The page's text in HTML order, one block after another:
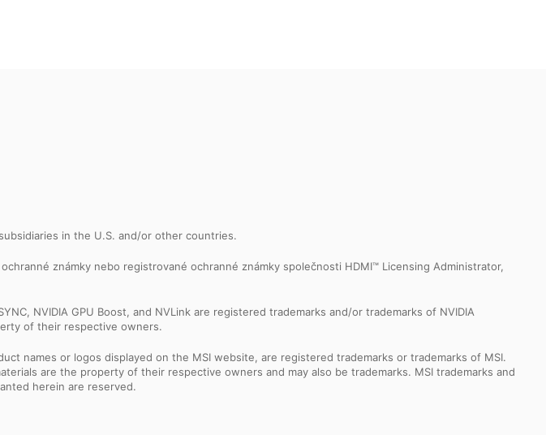
in the U.S. and/or other countries.
známky nebo registrované ochranné známky společnosti HDMI™ Licensing Administrator,
NVIDIA GPU Boost, and NVLink are registered trademarks and/or trademarks of NVIDIA
of their respective owners.
names or logos displayed on the MSI website, are registered trademarks or trademarks of MSI.
are the property of their respective owners and may also be trademarks. MSI trademarks and
herein are reserved.